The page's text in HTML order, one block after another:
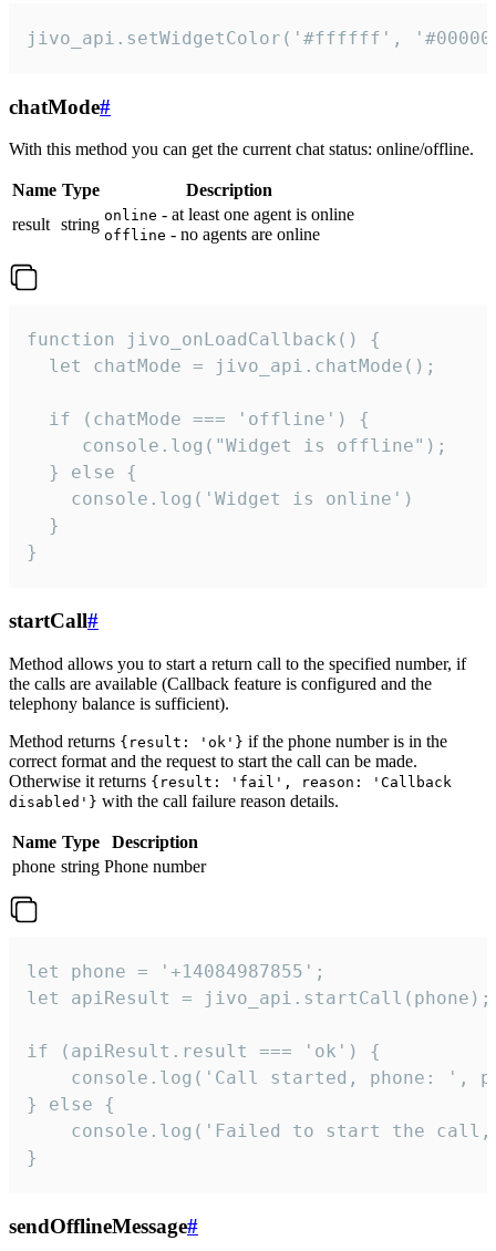
jivo_api.setWidgetColor('#ffffff',
chatMode#
With this method you can get the current chat status: online/offline.
Name Type
Description
result string online - at least one agent is online
offline - no agents are online
function jivo_onLoadCallback() {
  let chatMode = jivo_api.chatMode();
  if (chatMode === 'offline') {
     console.log("Widget is offline");
  } else {
    console.log('Widget is online')
  }
}
startCall#
Method allows you to start a return call to the specified number, if
the calls are available (Callback feature is configured and the
telephony balance is sufficient).
Method returns {result: 'ok'} if the phone number is in the
correct format and the request to start the call can be made.
Otherwise it returns {result: 'fail', reason: 'Callback
disabled'} with the call failure reason details.
Name Type
Description
phone string Phone number
let phone = '+14084987855';
let apiResult = jivo_api.startCall(phone);
if (apiResult.result === 'ok') {
console.log('Call started, phone: ',
} else {
console.log('Failed to start the
}
sendOfflineMessage#